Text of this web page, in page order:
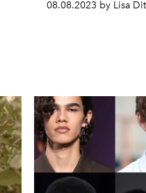
08.08.2023 by Lisa